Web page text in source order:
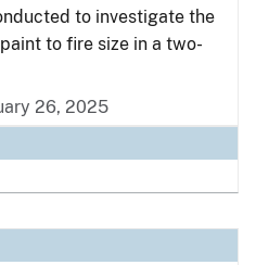
to investigate the
to fire size in a two-
26, 2025